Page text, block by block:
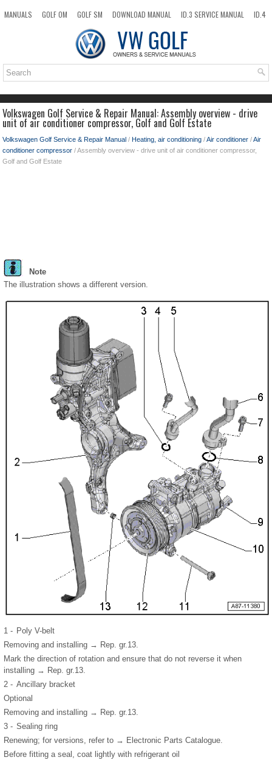
MANUALS GOLF OM GOLF SM DOWNLOAD MANUAL ID.3 SERVICE MANUAL
ID.4
TOP SITEMAP SEARCH
Volkswagen Golf Service & Repair Manual: Assembly overview - drive
unit of air conditioner compressor, Golf and Golf Estate
Volkswagen Golf Service & Repair Manual / Heating, air conditioning /Air conditioner /Air
conditioner compressor / Assembly overview - drive unit of air conditioner compressor,
Golf and Golf Estate
Note
The illustration shows a different version.
1 - Poly V-belt
Removing and installing → Rep. gr.13.
Mark the direction of rotation and ensure that do not reverse it when
installing → Rep. gr.13.
2 - Ancillary bracket
Optional
Removing and installing → Rep. gr.13.
3 - Sealing ring
Renewing; for versions, refer to → Electronic Parts Catalogue.
Before fitting a seal, coat lightly with refrigerant oil